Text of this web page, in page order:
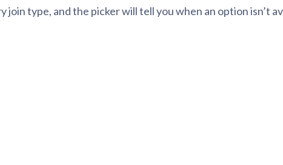
type, and the picker will tell you when an option isn’t